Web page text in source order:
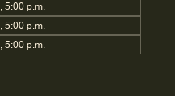
5:00 p.m.
5:00 p.m.
5:00 p.m.